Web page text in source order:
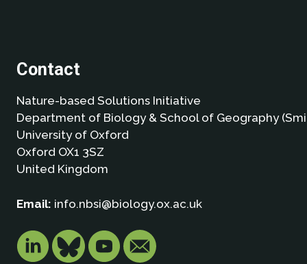
Contact
Nature-based Solutions Initiative
Department of Biology & School of Geography
University of Oxford
Oxford OX1 3SZ
United Kingdom
Email: info.nbsi@biology.ox.ac.uk